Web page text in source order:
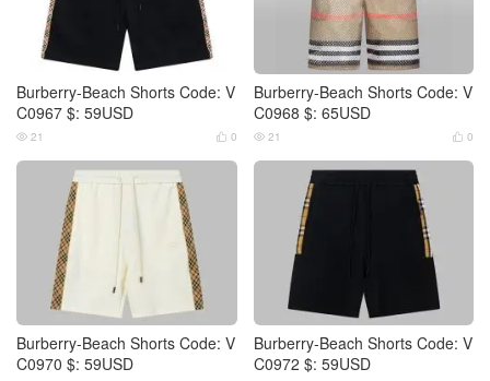
Burberry-Beach Shorts Code: V
C0967 $: 59USD
 0
 21
Burberry-Beach Shorts Code: V
C0968 $: 65USD
 0
 21
Burberry-Beach Shorts Code: V
C0970 $: 59USD
Burberry-Beach Shorts Code: V
C0972 $: 59USD